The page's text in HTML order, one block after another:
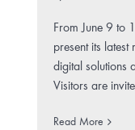
From June 9 to
present its
digital solutions
Visitors are
Read More